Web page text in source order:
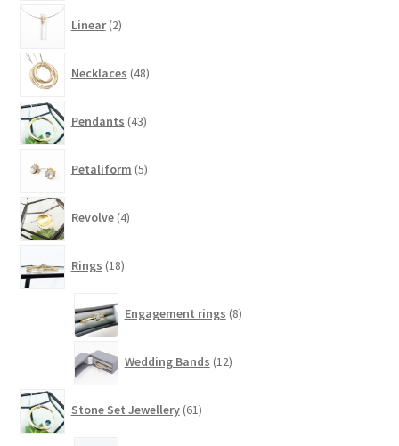
Linear 2products
Necklaces 48products
Pendants 43products
Petaliform 5products
Revolve 4products
Rings 18products
Engagement rings 8products
Wedding Bands 12products
Stone Set Jewellery 61products